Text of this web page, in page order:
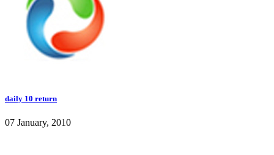
daily 10 return
07 January, 2010